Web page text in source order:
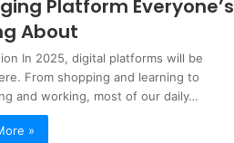
Platform Everyone’s
About
In 2025, digital platforms will be
From shopping and learning to
and working, most of our daily…
»